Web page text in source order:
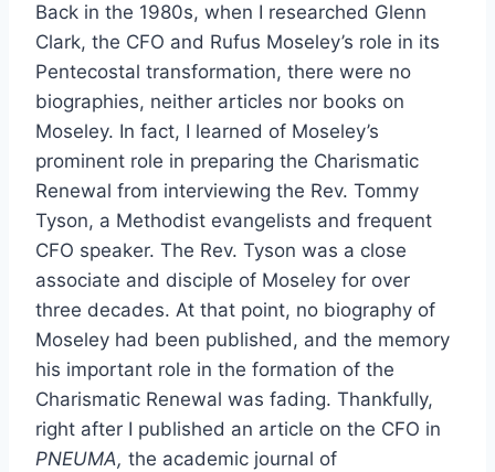
Back in the 1980s, when I researched Glenn
Clark, the CFO and Rufus Moseley’s role in its
Pentecostal transformation, there were no
biographies, neither articles nor books on
Moseley. In fact, I learned of Moseley’s
prominent role in preparing the Charismatic
Renewal from interviewing the Rev. Tommy
Tyson, a Methodist evangelists and frequent
CFO speaker. The Rev. Tyson was a close
associate and disciple of Moseley for over
three decades. At that point, no biography of
Moseley had been published, and the memory
his important role in the formation of the
Charismatic Renewal was fading. Thankfully,
right after I published an article on the CFO in
PNEUMA, the academic journal of